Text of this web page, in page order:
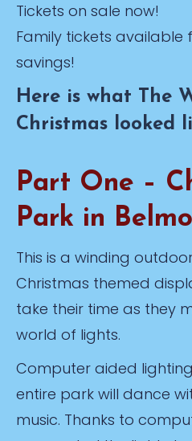
Tickets on sale now!
Family tickets available
savings!
Here is what The
Christmas looked
Part One –
Park in
This is a winding
Christmas themed
take their time as they
world of lights.
Computer aided
entire park will dance
music. Thanks to